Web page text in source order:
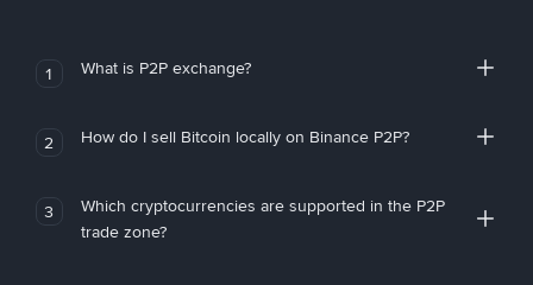
1 What is P2P exchange?
2 How do I sell Bitcoin locally on Binance P2P?
3
Which cryptocurrencies are supported in the P2P
trade zone?